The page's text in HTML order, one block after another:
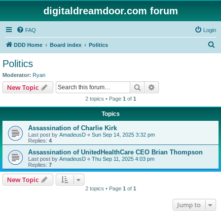
digitaldreamdoor.com forum
FAQ Login
DDD Home Board index Politics
Politics
Moderator: Ryan
New Topic Search
2 topics • Page 1 of 1
Topics
Assassination of Charlie Kirk
Last post by AmadeusD « Sun Sep 14, 2025 3:32 pm
Replies: 4
Assassination of UnitedHealthCare CEO Brian Thompson
Last post by AmadeusD « Thu Sep 11, 2025 4:03 pm
Replies: 7
New Topic
2 topics • Page 1 of 1
Jump to